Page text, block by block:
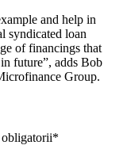
and help in
syndicated loan
of financings that
future”, adds Bob
Group.
obligatorii*